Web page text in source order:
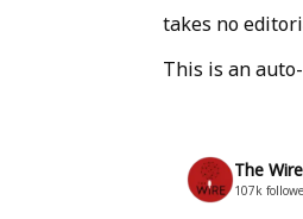
takes no
This is an
The Wire
107k